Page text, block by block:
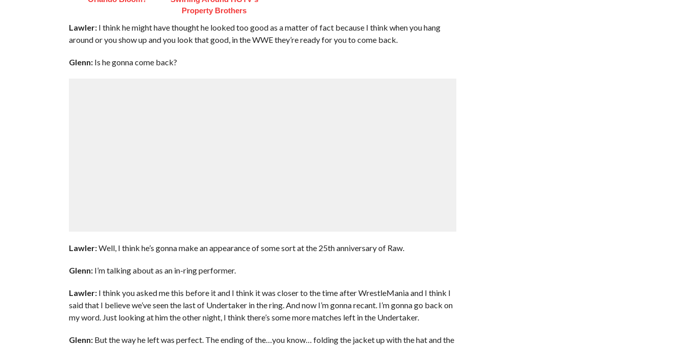
Property Brothers
Lawler:I think he might have thought he looked too good as a matter of fact because I think when you hang
around or you show up and you look that good, in the WWE they’re ready for you to come back.
Glenn:Is he gonna come back?
Lawler:Well, I think he’s gonna make an appearance of some sort at the 25th anniversary of Raw.
Glenn:I’m talking about as an in-ring performer.
Lawler:I think you asked me this before it and I think it was closer to the time after WrestleMania and I think I
said that I believe we’ve seen the last of Undertaker in the ring. And now I’m gonna recant. I’m gonna go back on
my word. Just looking at him the other night, I think there’s some more matches left in the Undertaker.
Glenn:But the way he left was perfect. The ending of the…you know… folding the jacket up with the hat and the